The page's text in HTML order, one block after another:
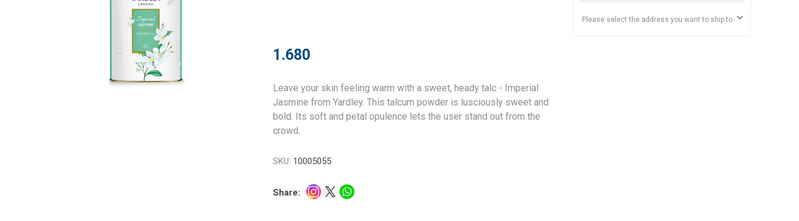
1.680
Leave your skin feeling warm with a sweet, heady talc - Imperial
Jasmine from Yardley. This talcum powder is lusciously sweet and
bold. Its soft and petal opulence lets the user stand out from the
crowd.
SKU: 10005055
Share:
Please select the address you want to ship to